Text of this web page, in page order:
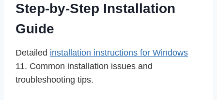
Step-by-Step Installation
Guide
Detailed installation instructions for Windows
11. Common installation issues and
troubleshooting tips.